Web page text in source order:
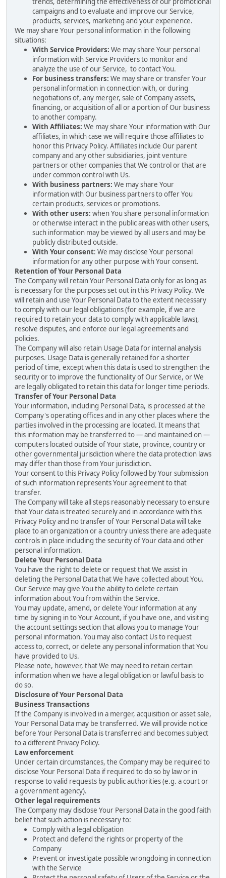
campaigns and to evaluate and improve our Service,
products, services, marketing and your experience.
We may share Your personal information in the following
situations:
With Service Providers: We may share Your personal
information with Service Providers to monitor and
analyze the use of our Service, to contact You.
For business transfers: We may share or transfer Your
personal information in connection with, or during
negotiations of, any merger, sale of Company assets,
financing, or acquisition of all or a portion of Our business
to another company.
With Affiliates: We may share Your information with Our
affiliates, in which case we will require those affiliates to
honor this Privacy Policy. Affiliates include Our parent
company and any other subsidiaries, joint venture
partners or other companies that We control or that are
under common control with Us.
With business partners: We may share Your
information with Our business partners to offer You
certain products, services or promotions.
With other users: when You share personal information
or otherwise interact in the public areas with other users,
such information may be viewed by all users and may be
publicly distributed outside.
With Your consent: We may disclose Your personal
information for any other purpose with Your consent.
Retention of Your Personal Data
The Company will retain Your Personal Data only for as long as
is necessary for the purposes set out in this Privacy Policy. We
will retain and use Your Personal Data to the extent necessary
to comply with our legal obligations (for example, if we are
required to retain your data to comply with applicable laws),
resolve disputes, and enforce our legal agreements and
policies.
The Company will also retain Usage Data for internal analysis
purposes. Usage Data is generally retained for a shorter
period of time, except when this data is used to strengthen the
security or to improve the functionality of Our Service, or We
are legally obligated to retain this data for longer time periods.
Transfer of Your Personal Data
Your information, including Personal Data, is processed at the
Company's operating offices and in any other places where the
parties involved in the processing are located. It means that
this information may be transferred to — and maintained on —
computers located outside of Your state, province, country or
other governmental jurisdiction where the data protection laws
may differ than those from Your jurisdiction.
Your consent to this Privacy Policy followed by Your submission
of such information represents Your agreement to that
transfer.
The Company will take all steps reasonably necessary to ensure
that Your data is treated securely and in accordance with this
Privacy Policy and no transfer of Your Personal Data will take
place to an organization or a country unless there are adequate
controls in place including the security of Your data and other
personal information.
Delete Your Personal Data
You have the right to delete or request that We assist in
deleting the Personal Data that We have collected about You.
Our Service may give You the ability to delete certain
information about You from within the Service.
You may update, amend, or delete Your information at any
time by signing in to Your Account, if you have one, and visiting
the account settings section that allows you to manage Your
personal information. You may also contact Us to request
access to, correct, or delete any personal information that You
have provided to Us.
Please note, however, that We may need to retain certain
information when we have a legal obligation or lawful basis to
do so.
Disclosure of Your Personal Data
Business Transactions
If the Company is involved in a merger, acquisition or asset sale,
Your Personal Data may be transferred. We will provide notice
before Your Personal Data is transferred and becomes subject
to a different Privacy Policy.
Law enforcement
Under certain circumstances, the Company may be required to
disclose Your Personal Data if required to do so by law or in
response to valid requests by public authorities (e.g. a court or
a government agency).
Other legal requirements
The Company may disclose Your Personal Data in the good faith
belief that such action is necessary to:
Comply with a legal obligation
Protect and defend the rights or property of the
Company
Prevent or investigate possible wrongdoing in connection
with the Service